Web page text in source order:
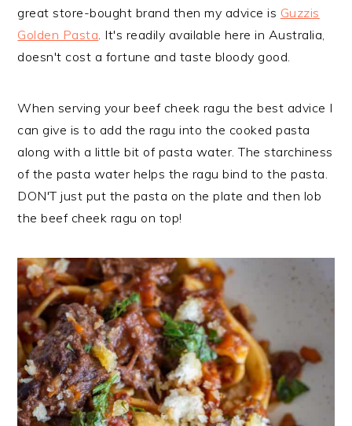
great store-bought brand then my advice is Guzzis
Golden Pasta. It's readily available here in Australia,
doesn't cost a fortune and taste bloody good.
When serving your beef cheek ragu the best advice I
can give is to add the ragu into the cooked pasta
along with a little bit of pasta water. The starchiness
of the pasta water helps the ragu bind to the pasta.
DON'T just put the pasta on the plate and then lob
the beef cheek ragu on top!